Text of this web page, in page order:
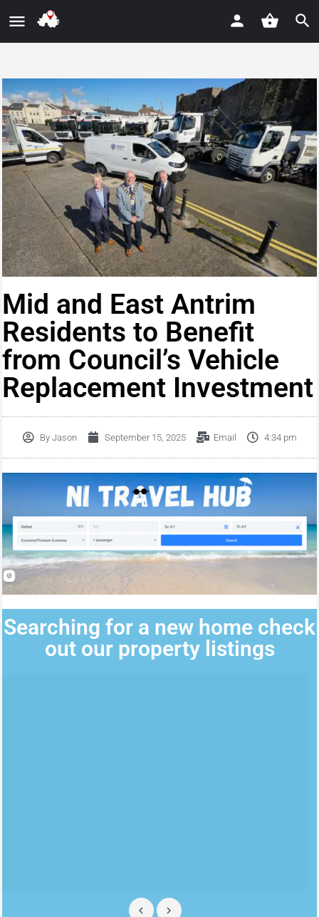
Mid and East Antrim
Residents to Benefit
from Council’s Vehicle
Replacement Investment
ByJason September 15, 2025 Email 4:34 pm
Searching for a new home check
out our property listings